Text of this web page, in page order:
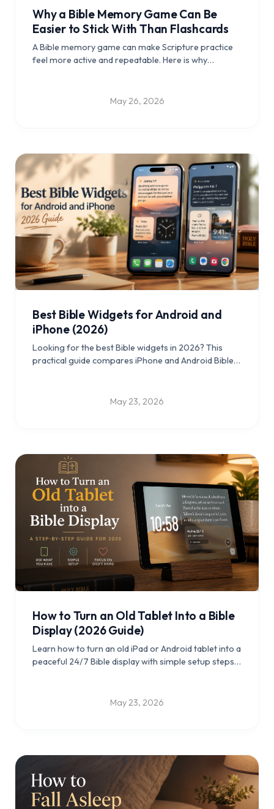
Why a Bible Memory Game Can Be
Easier to Stick With Than Flashcards
A Bible memory game can make Scripture practice
feel more active and repeatable. Here is why
May 26, 2026
Best Bible Widgets for Android and
iPhone (2026)
Looking for the best Bible widgets in 2026? This
practical guide compares iPhone and Android Bible
May 23, 2026
How to Turn an Old Tablet Into a Bible
Display (2026 Guide)
Learn how to turn an old iPad or Android tablet into a
peaceful 24/7 Bible display with simple setup steps,
May 23, 2026